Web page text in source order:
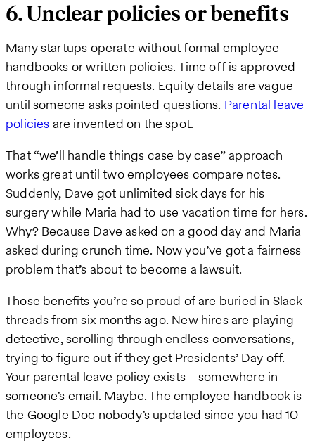
6. Unclear policies or benefits
Many startups operate without formal employee
handbooks or written policies. Time off is approved
through informal requests. Equity details are vague
until someone asks pointed questions. Parental leave
policies are invented on the spot.
That “we’ll handle things case by case” approach
works great until two employees compare notes.
Suddenly, Dave got unlimited sick days for his
surgery while Maria had to use vacation time for hers.
Why? Because Dave asked on a good day and Maria
asked during crunch time. Now you’ve got a fairness
problem that’s about to become a lawsuit.
Those benefits you’re so proud of are buried in Slack
threads from six months ago. New hires are playing
detective, scrolling through endless conversations,
trying to figure out if they get Presidents’ Day off.
Your parental leave policy exists—somewhere in
someone’s email. Maybe. The employee handbook is
the Google Doc nobody’s updated since you had 10
employees.